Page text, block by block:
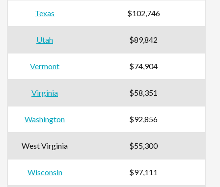
Texas $102,746
Utah $89,842
Vermont $74,904
Virginia $58,351
Washington $92,856
West Virginia $55,300
Wisconsin $97,111